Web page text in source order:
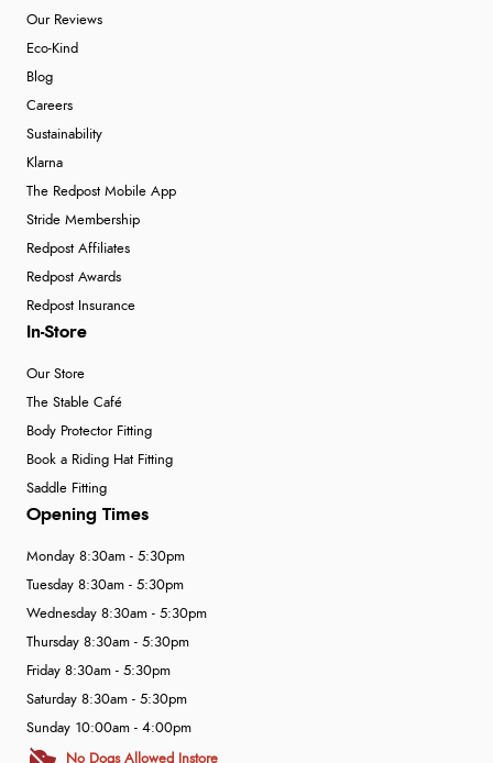
Our Reviews
Eco-Kind
Blog
Careers
Sustainability
Klarna
The Redpost Mobile App
Stride Membership
Redpost Affiliates
Redpost Awards
Redpost Insurance
In-Store
Our Store
The Stable Café
Body Protector Fitting
Book a Riding Hat Fitting
Saddle Fitting
Opening Times
Monday 8:30am - 5:30pm
Tuesday 8:30am - 5:30pm
Wednesday 8:30am - 5:30pm
Thursday 8:30am - 5:30pm
Friday 8:30am - 5:30pm
Saturday 8:30am - 5:30pm
Sunday 10:00am - 4:00pm
No Dogs Allowed Instore